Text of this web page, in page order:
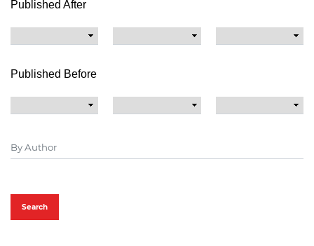
Published After
Published Before
Search